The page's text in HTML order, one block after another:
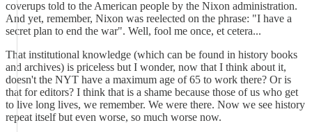
coverups told to the American people by the Nixon administration.
And yet, remember, Nixon was reelected on the phrase: "I have a
secret plan to end the war". Well, fool me once, et cetera...
That institutional knowledge (which can be found in history books
and archives) is priceless but I wonder, now that I think about it,
doesn't the NYT have a maximum age of 65 to work there? Or is
that for editors? I think that is a shame because those of us who get
to live long lives, we remember. We were there. Now we see history
repeat itself but even worse, so much worse now.